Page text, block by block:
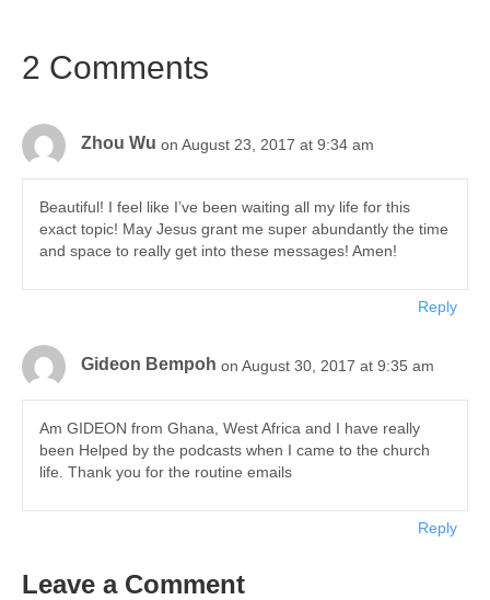
2 Comments
Zhou Wu on August 23, 2017 at 9:34 am
Beautiful! I feel like I’ve been waiting all my life for this
exact topic! May Jesus grant me super abundantly the time
and space to really get into these messages! Amen!
Reply
Gideon Bempoh on August 30, 2017 at 9:35 am
Am GIDEON from Ghana, West Africa and I have really
been Helped by the podcasts when I came to the church
life. Thank you for the routine emails
Reply
Leave a Comment